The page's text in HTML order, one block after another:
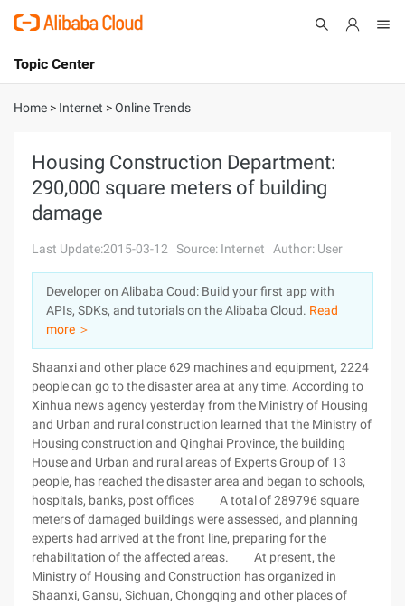
International - English
Console
Log In
Sign Up
Topic Center
About
Solutions
Marketplace
Partners
Home > Internet >Online Trends
Housing Construction Department:
290,000 square meters of building
damage
Last Update:2015-03-12 Source: Internet Author: User
Developer on Alibaba Coud: Build your first app with
APIs, SDKs, and tutorials on the Alibaba Cloud. Read
more ＞
Shaanxi and other place 629 machines and equipment, 2224
people can go to the disaster area at any time. According to
Xinhua news agency yesterday from the Ministry of Housing
and Urban and rural construction learned that the Ministry of
Housing construction and Qinghai Province, the building
House and Urban and rural areas of Experts Group of 13
people, has reached the disaster area and began to schools,
hospitals, banks, post offices A total of 289796 square
meters of damaged buildings were assessed, and planning
experts had arrived at the front line, preparing for the
rehabilitation of the affected areas. At present, the
Ministry of Housing and Construction has organized in
Shaanxi, Gansu, Sichuan, Chongqing and other places of